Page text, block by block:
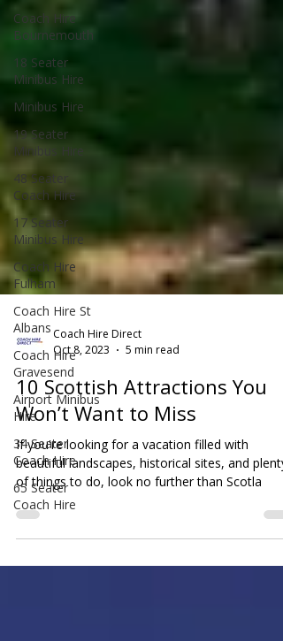
Coach Hire
Bournemouth
18 Seater
Minibus Hire
Minibus Hire
19 Seater
Minibus Hire
48 Seater
Coach Hire
17 Seater
Minibus Hire
Coach Hire
Fulham
Coach Hire St
Albans
Coach Hire
Gravesend
Airport Minibus
Hire
34 Seater
Coach Hire
65 Seater
Coach Hire
Coach Hire Direct
Oct 8, 2023
5 min read
10 Scottish Attractions You
Won’t Want to Miss
If you're looking for a vacation filled with
beautiful landscapes, historical sites, and plenty
of things to do, look no further than Scotla